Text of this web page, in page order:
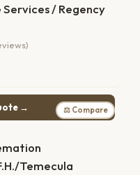
/ Regency
→ ⚖ Compare
Temecula